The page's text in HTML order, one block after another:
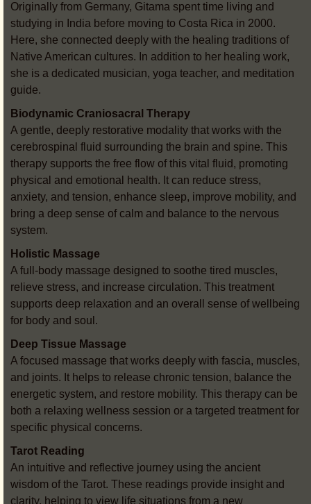
Originally from Germany, Gitama spent time living and
studying in India before moving to Costa Rica in 2000.
Here, she connected deeply with the healing traditions of
Native American cultures. In addition to her healing work,
she is a dedicated musician, yoga teacher, and meditation
guide.
Biodynamic Craniosacral Therapy
A gentle, deeply restorative modality that works with the
cerebrospinal fluid surrounding the brain and spine. This
therapy supports the free flow of this vital fluid, promoting
physical and emotional health. It can reduce stress,
anxiety, and tension, enhance sleep, improve mobility, and
bring a deep sense of calm and balance to the nervous
system.
Holistic Massage
A full-body massage designed to soothe tired muscles,
relieve stress, and increase circulation. This treatment
supports deep relaxation and an overall sense of wellbeing
for body and soul.
Deep Tissue Massage
A focused massage that works deeply with fascia, muscles,
and joints. It helps to release chronic tension, balance the
energetic system, and restore mobility. This therapy can be
both a relaxing wellness session or a targeted treatment for
specific physical concerns.
Tarot Reading
An intuitive and reflective journey using the ancient
wisdom of the Tarot. These readings provide insight and
clarity, helping to view life situations from a new